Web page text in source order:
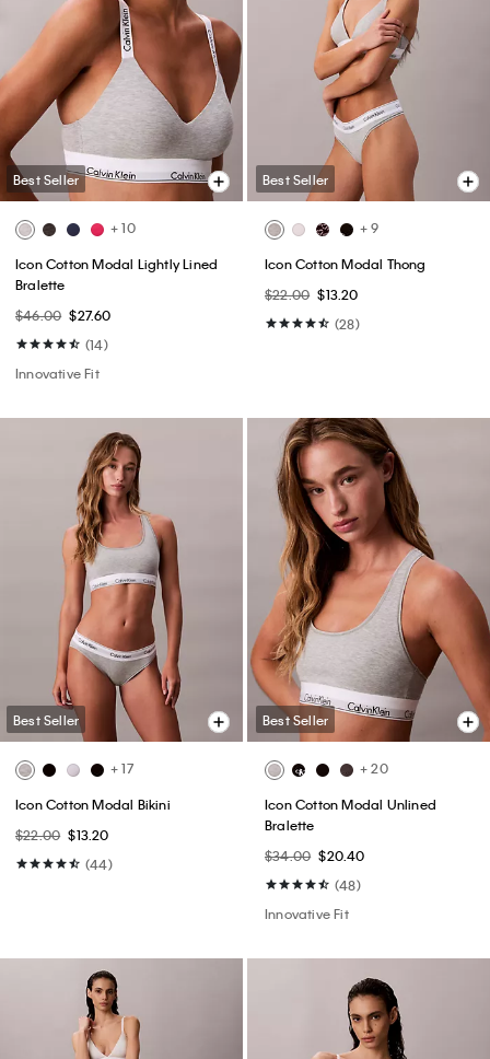
Best Seller
+ 10
Icon Cotton Modal Lightly Lined
Bralette
$46.00 $27.60
(14)
Innovative Fit
Best Seller
+ 9
Icon Cotton Modal Thong
$22.00 $13.20
(28)
Best Seller
+ 17
Icon Cotton Modal Bikini
$22.00 $13.20
(44)
Best Seller
+ 20
Icon Cotton Modal Unlined
Bralette
$34.00 $20.40
(48)
Innovative Fit